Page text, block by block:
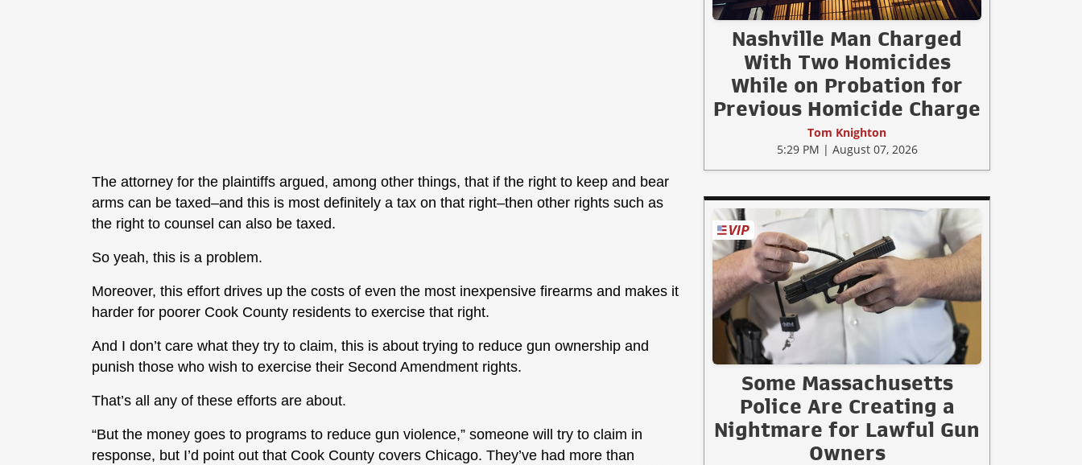
The attorney for the plaintiffs argued, among other things, that if the right to keep and bear
arms can be taxed–and this is most definitely a tax on that right–then other rights such as
the right to counsel can also be taxed.
So yeah, this is a problem.
Moreover, this effort drives up the costs of even the most inexpensive firearms and makes it
harder for poorer Cook County residents to exercise that right.
And I don’t care what they try to claim, this is about trying to reduce gun ownership and
punish those who wish to exercise their Second Amendment rights.
That’s all any of these efforts are about.
“But the money goes to programs to reduce gun violence,” someone will try to claim in
response, but I’d point out that Cook County covers Chicago. They’ve had more than
Nashville Man Charged
With Two Homicides
While on Probation for
Previous Homicide Charge
Tom Knighton
5:29 PM | August 07, 2026
Some Massachusetts
Police Are Creating a
Nightmare for Lawful Gun
Owners